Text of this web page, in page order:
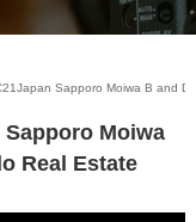
Sapporo Moiwa B and D
Sapporo Moiwa
Real Estate